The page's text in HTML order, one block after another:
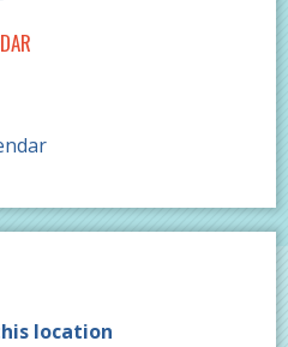
location